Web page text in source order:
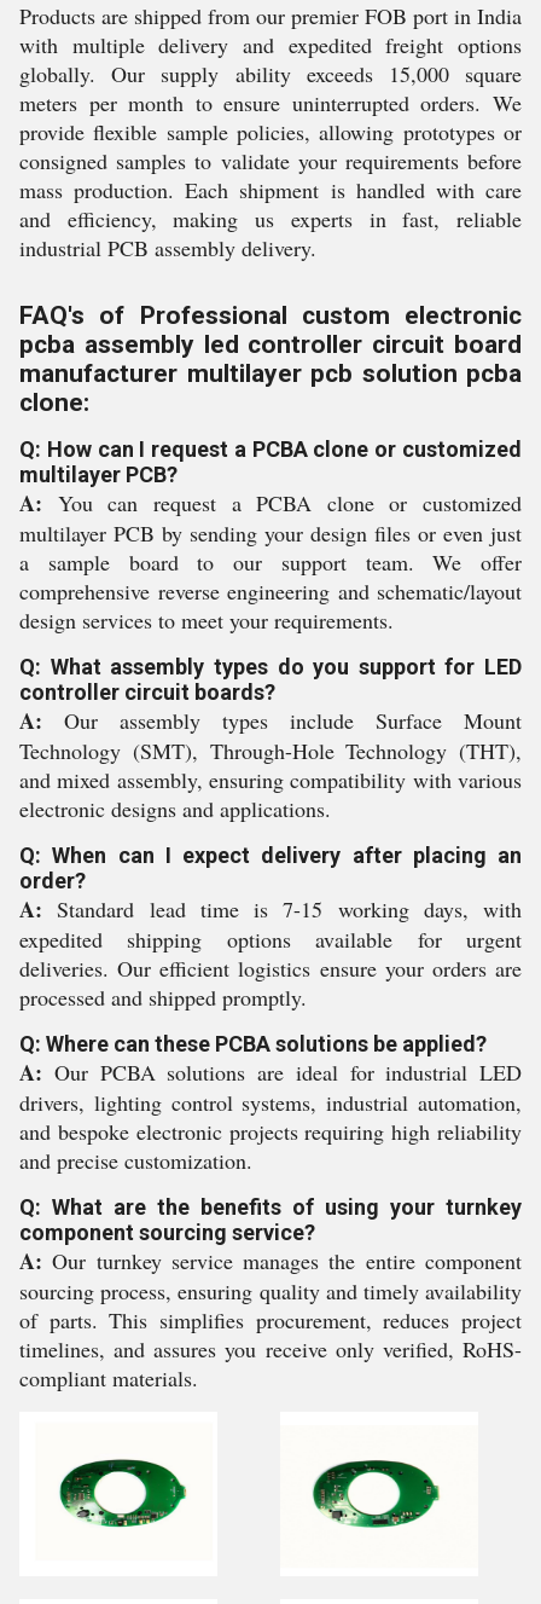
Products are shipped from our premier FOB port in India
with multiple delivery and expedited freight options
globally. Our supply ability exceeds 15,000 square
meters per month to ensure uninterrupted orders. We
provide flexible sample policies, allowing prototypes or
consigned samples to validate your requirements before
mass production. Each shipment is handled with care
and efficiency, making us experts in fast, reliable
industrial PCB assembly delivery.
FAQ's of Professional custom electronic
pcba assembly led controller circuit board
manufacturer multilayer pcb solution pcba
clone:
Q: How can I request a PCBA clone or customized
multilayer PCB?
A: You can request a PCBA clone or customized
multilayer PCB by sending your design files or even just
a sample board to our support team. We offer
comprehensive reverse engineering and schematic/layout
design services to meet your requirements.
Q: What assembly types do you support for LED
controller circuit boards?
A: Our assembly types include Surface Mount
Technology (SMT), Through-Hole Technology (THT),
and mixed assembly, ensuring compatibility with various
electronic designs and applications.
Q: When can I expect delivery after placing an
order?
A: Standard lead time is 7-15 working days, with
expedited shipping options available for urgent
deliveries. Our efficient logistics ensure your orders are
processed and shipped promptly.
Q: Where can these PCBA solutions be applied?
A: Our PCBA solutions are ideal for industrial LED
drivers, lighting control systems, industrial automation,
and bespoke electronic projects requiring high reliability
and precise customization.
Q: What are the benefits of using your turnkey
component sourcing service?
A: Our turnkey service manages the entire component
sourcing process, ensuring quality and timely availability
of parts. This simplifies procurement, reduces project
timelines, and assures you receive only verified, RoHS-
compliant materials.